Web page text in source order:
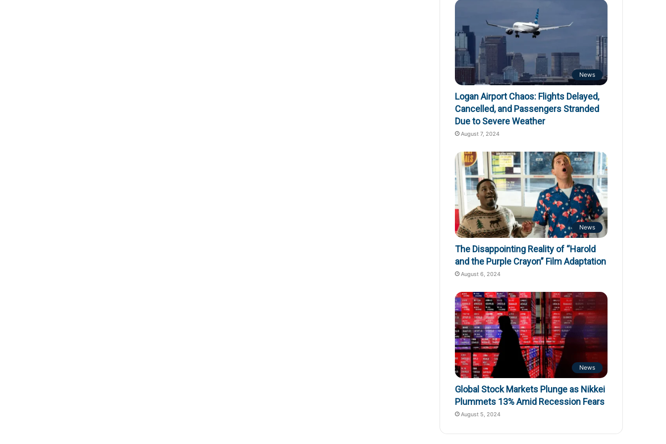
News
Logan Airport Chaos: Flights Delayed,
Cancelled, and Passengers Stranded
Due to Severe Weather
August 7, 2024
News
The Disappointing Reality of “Harold
and the Purple Crayon” Film Adaptation
August 6, 2024
News
Global Stock Markets Plunge as Nikkei
Plummets 13% Amid Recession Fears
August 5, 2024